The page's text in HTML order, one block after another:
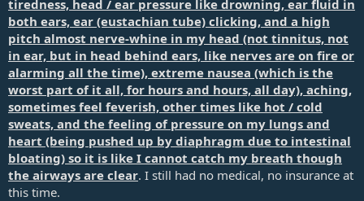
tiredness, head / ear pressure like drowning, ear fluid in
both ears, ear (eustachian tube) clicking, and a high
pitch almost nerve-whine in my head (not tinnitus, not
in ear, but in head behind ears, like nerves are on fire or
alarming all the time), extreme nausea (which is the
worst part of it all, for hours and hours, all day), aching,
sometimes feel feverish, other times like hot / cold
sweats, and the feeling of pressure on my lungs and
heart (being pushed up by diaphragm due to intestinal
bloating) so it is like I cannot catch my breath though
the airways are clear. I still had no medical, no insurance at
this time.